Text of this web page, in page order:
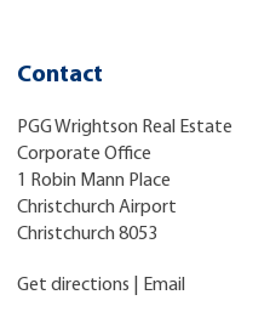
Contact
PGG Wrightson Real Estate
Corporate Office
1 Robin Mann Place
Christchurch Airport
Christchurch 8053
Get directions Email